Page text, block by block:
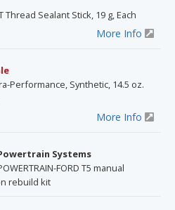
Thread Sealant Stick, 19 g, Each
More Info
Performance, Synthetic, 14.5 oz.
More Info
Systems
FORD T5 manual
rebuild kit